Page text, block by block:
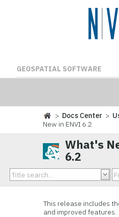
GEOSPATIAL SOFTWARE
> Docs Center >
New in ENVI 6.2
What's
6.2
This release includes
and improved features.